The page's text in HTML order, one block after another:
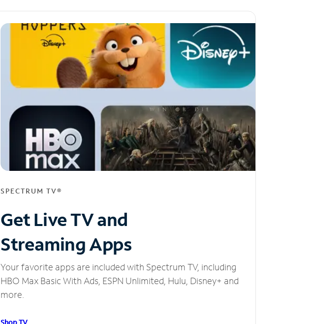
SPECTRUM TV®
Get Live TV and
Streaming Apps
Your favorite apps are included with Spectrum TV, including
HBO Max Basic With Ads, ESPN Unlimited, Hulu, Disney+ and
more.